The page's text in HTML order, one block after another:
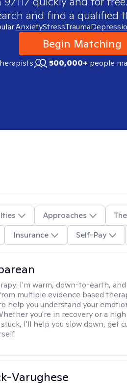
and find a qualified
AnxietyStressTrauma
Begin Matching
500,000+ people
Approaches
Insurance Self-Pay
I'm warm, down-to-earth, and
multiple evidence based
help you understand your
you're in recovery or a
I'll help you slow down, get
Varughese